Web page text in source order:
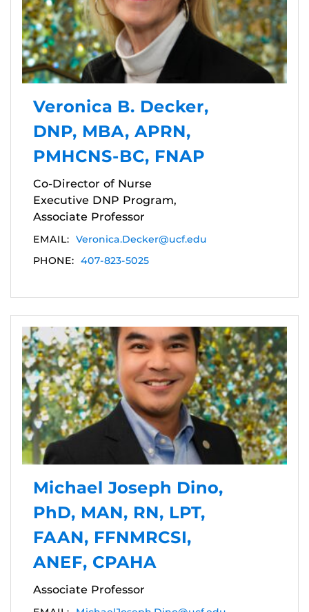
Veronica B. Decker,
DNP, MBA, APRN,
PMHCNS-BC, FNAP
Co-Director of Nurse
Executive DNP Program,
Associate Professor
EMAIL: Veronica.Decker@ucf.edu
PHONE: 407-823-5025
Michael Joseph Dino,
PhD, MAN, RN, LPT,
FAAN, FFNMRCSI,
ANEF, CPAHA
Associate Professor